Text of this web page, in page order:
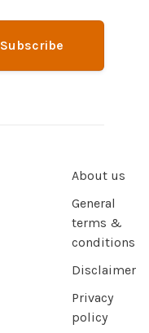
Subscribe
About us
General
terms &
conditions
Disclaimer
Privacy
policy